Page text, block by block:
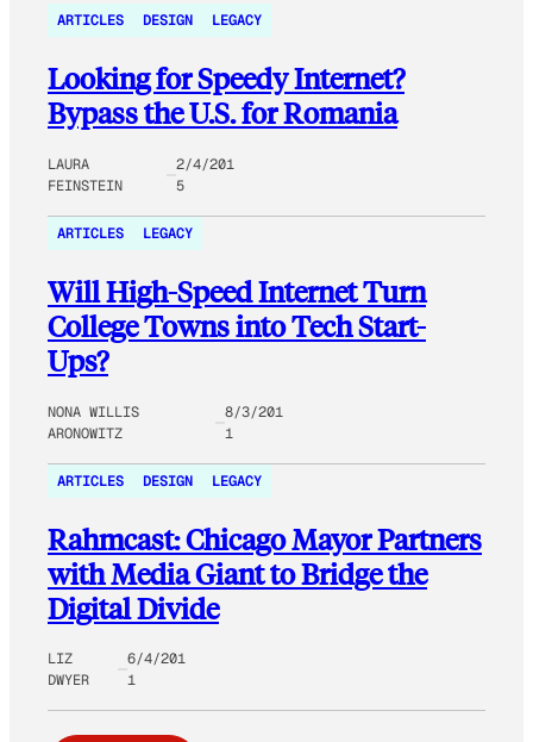
ARTICLES DESIGN LEGACY
Looking for Speedy Internet?
Bypass the U.S. for Romania
LAURA
FEINSTEIN
2/4/201
5
ARTICLES LEGACY
Will High-Speed Internet Turn
College Towns into Tech Start-
Ups?
NONA WILLIS
ARONOWITZ
8/3/201
1
ARTICLES DESIGN LEGACY
Rahmcast: Chicago Mayor Partners
with Media Giant to Bridge the
Digital Divide
LIZ
DWYER
6/4/201
1